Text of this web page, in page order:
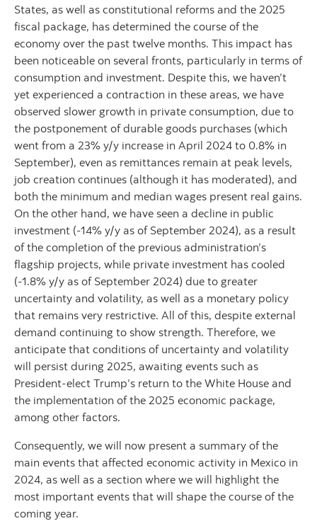
States, as well as constitutional reforms and the 2025
fiscal package, has determined the course of the
economy over the past twelve months. This impact has
been noticeable on several fronts, particularly in terms of
consumption and investment. Despite this, we haven’t
yet experienced a contraction in these areas, we have
observed slower growth in private consumption, due to
the postponement of durable goods purchases (which
went from a 23% y/y increase in April 2024 to 0.8% in
September), even as remittances remain at peak levels,
job creation continues (although it has moderated), and
both the minimum and median wages present real gains.
On the other hand, we have seen a decline in public
investment (-14% y/y as of September 2024), as a result
of the completion of the previous administration’s
flagship projects, while private investment has cooled
(-1.8% y/y as of September 2024) due to greater
uncertainty and volatility, as well as a monetary policy
that remains very restrictive. All of this, despite external
demand continuing to show strength. Therefore, we
anticipate that conditions of uncertainty and volatility
will persist during 2025, awaiting events such as
President-elect Trump’s return to the White House and
the implementation of the 2025 economic package,
among other factors.
Consequently, we will now present a summary of the
main events that affected economic activity in Mexico in
2024, as well as a section where we will highlight the
most important events that will shape the course of the
coming year.